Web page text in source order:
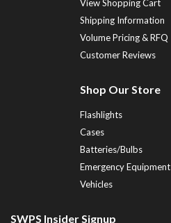
View Shopping Cart
Shipping Information
Volume Pricing & RFQ
Customer Reviews
Shop Our Store
Flashlights
Cases
Batteries/Bulbs
Emergency Equipment
Vehicles
SWPS Insider Signup